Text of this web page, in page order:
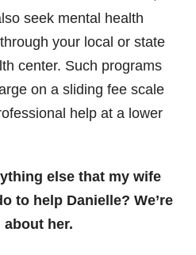
seek mental health
your local or state
center. Such programs
on a sliding fee scale
help at a lower
else that my wife
to help Danielle? We’re
her.